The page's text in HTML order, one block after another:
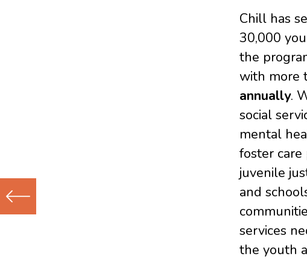
Chill has
30,000
the
with more
annually.
social
mental
foster care
juvenile
and
services
the youth